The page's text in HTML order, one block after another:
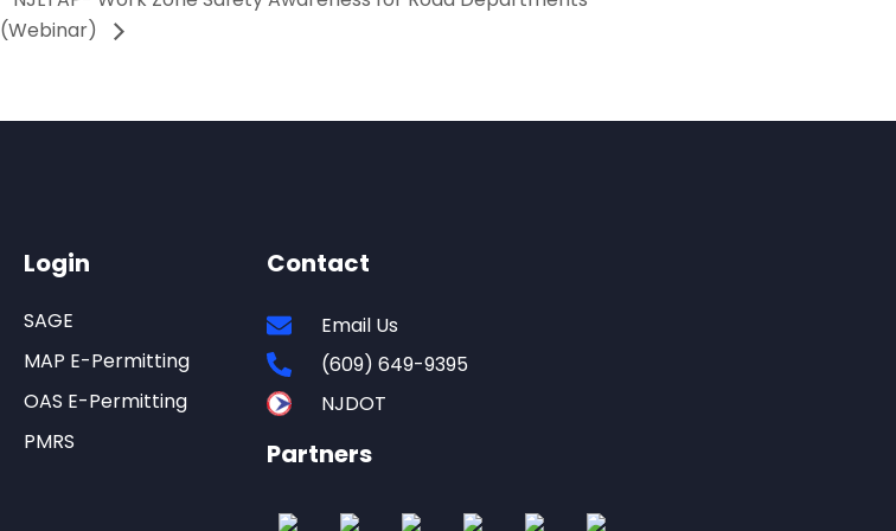
(Webinar)
Login
SAGE
MAP E-Permitting
OAS E-Permitting
PMRS
Contact
Email Us
(609) 649-9395
NJDOT
Partners